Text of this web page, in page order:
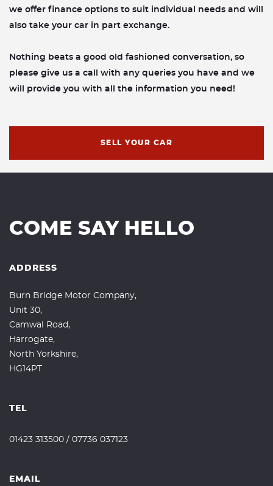
we offer finance options to suit individual needs and will
also take your car in part exchange.
Nothing beats a good old fashioned conversation, so
please give us a call with any queries you have and we
will provide you with all the information you need!
SELL YOUR CAR
COME SAY HELLO
ADDRESS
Burn Bridge Motor Company,
Unit 30,
Camwal Road,
Harrogate,
North Yorkshire,
HG14PT
TEL
01423 313500 / 07736 037123
EMAIL